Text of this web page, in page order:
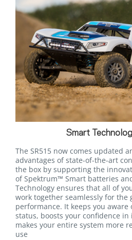
Smart
The SR515 now comes updated
advantages of state-of-the-art
the box by supporting the
of Spektrum™ Smart batteries
Technology ensures that all of
work together seamlessly for the
performance. It keeps you aware
status, boosts your confidence
makes your entire system more
use